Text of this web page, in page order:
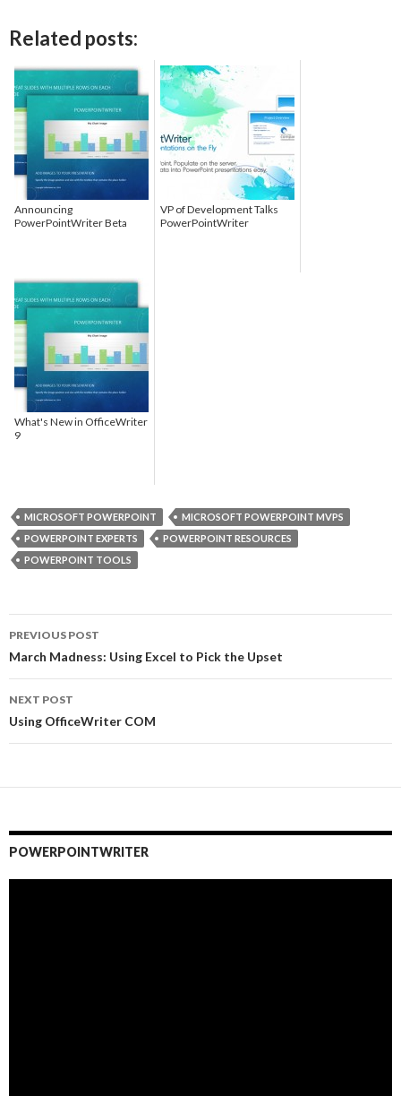
Related posts:
Announcing
PowerPointWriter Beta
VP of Development Talks
PowerPointWriter
What's New in OfficeWriter
9
MICROSOFT POWERPOINT
MICROSOFT POWERPOINT MVPS
POWERPOINT EXPERTS
POWERPOINT RESOURCES
POWERPOINT TOOLS
Post
navigation
PREVIOUS POST
March Madness: Using Excel to Pick the Upset
NEXT POST
Using OfficeWriter COM
POWERPOINTWRITER